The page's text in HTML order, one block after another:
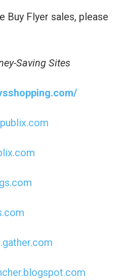
Buy Flyer sales, please
Saving Sites